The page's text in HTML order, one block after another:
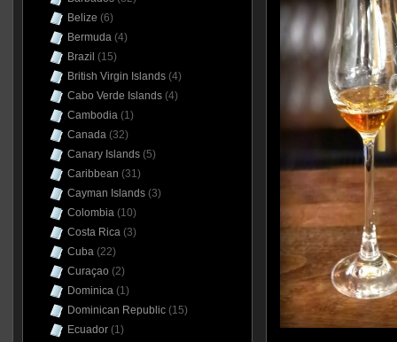
Belize (6)
Bermuda(4)
Brazil (15)
British Virgin Islands(4)
Cabo Verde Islands(4)
Cambodia(1)
Canada(32)
Canary Islands(5)
Caribbean (31)
Cayman Islands(3)
Colombia(10)
Costa Rica(3)
Cuba(22)
Curaçao (2)
Dominica(1)
Dominican Republic(15)
Ecuador(1)